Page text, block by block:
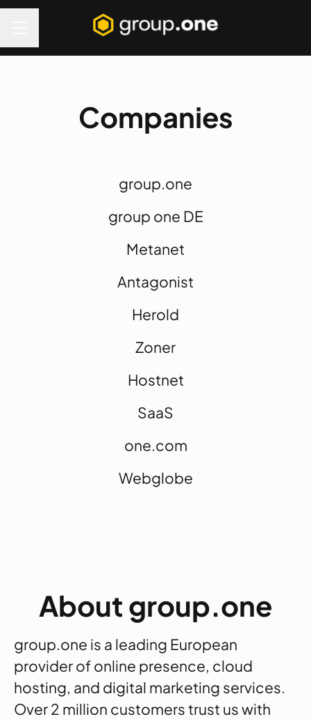
Companies
group.one
group one DE
Metanet
Antagonist
Herold
Zoner
Hostnet
SaaS
one.com
Webglobe
About group.one
group.one is a leading European
provider of online presence, cloud
hosting, and digital marketing services.
Over 2 million customers trust us with